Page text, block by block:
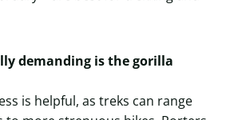
demanding is the gorilla
is helpful, as treks can range